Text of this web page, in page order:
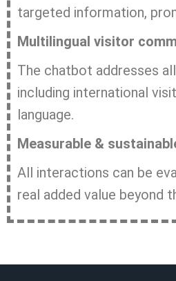
targeted information,
Multilingual visitor
The chatbot addresses
including international
language.
Measurable &
All interactions can be
real added value beyond